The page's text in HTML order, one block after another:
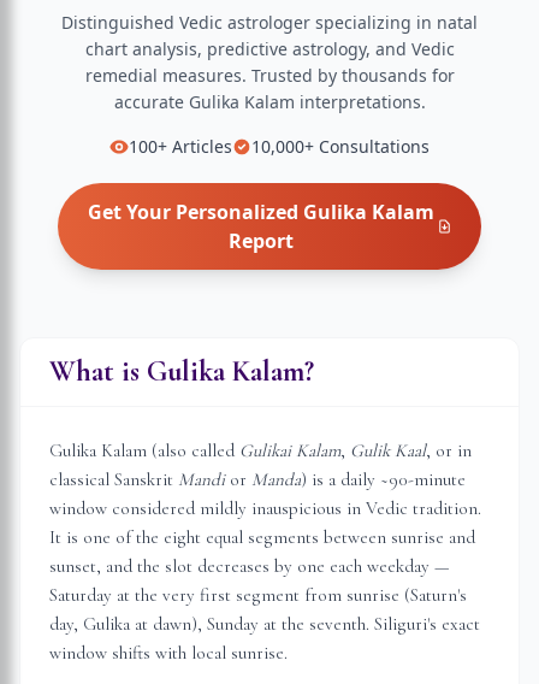
Distinguished Vedic astrologer specializing in natal
chart analysis, predictive astrology, and Vedic
remedial measures. Trusted by thousands for
accurate Gulika Kalam interpretations.
100+ Articles 10,000+ Consultations
Get Your Personalized Gulika Kalam
Report
What is Gulika Kalam?
Gulika Kalam (also called Gulikai Kalam, Gulik Kaal, or in
classical Sanskrit Mandior Manda) is a daily ~90-minute
window considered mildly inauspicious in Vedic tradition.
It is one of the eight equal segments between sunrise and
sunset, and the slot decreases by one each weekday —
Saturday at the very first segment from sunrise (Saturn's
day, Gulika at dawn), Sunday at the seventh. Siliguri's exact
window shifts with local sunrise.